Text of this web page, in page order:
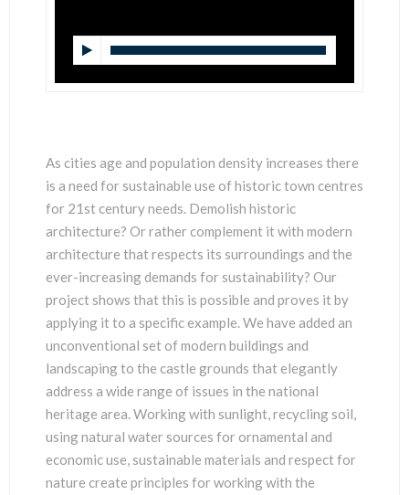
As cities age and population density increases there
is a need for sustainable use of historic town centres
for 21st century needs. Demolish historic
architecture? Or rather complement it with modern
architecture that respects its surroundings and the
ever-increasing demands for sustainability? Our
project shows that this is possible and proves it by
applying it to a specific example. We have added an
unconventional set of modern buildings and
landscaping to the castle grounds that elegantly
address a wide range of issues in the national
heritage area. Working with sunlight, recycling soil,
using natural water sources for ornamental and
economic use, sustainable materials and respect for
nature create principles for working with the